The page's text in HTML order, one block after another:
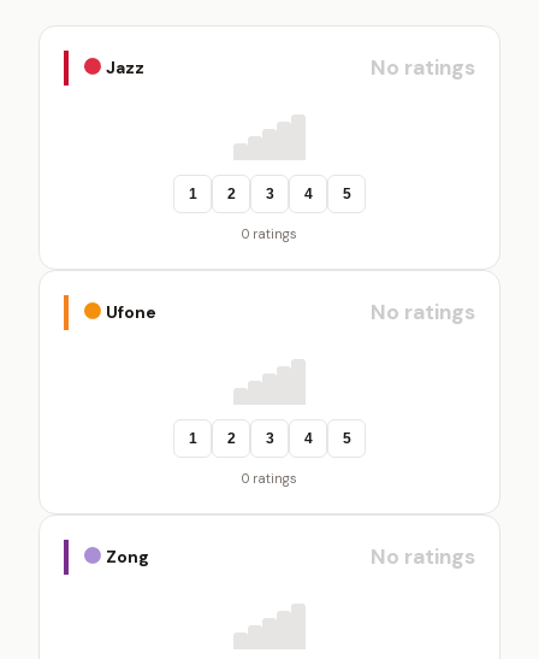
Jazz No ratings
1 2 3 4 5
0 ratings
Ufone No ratings
1 2 3 4 5
0 ratings
Zong No ratings